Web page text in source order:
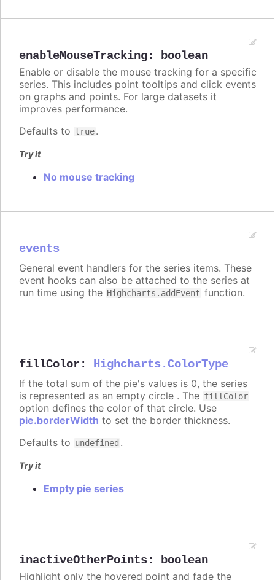
enableMouseTracking: boolean
Enable or disable the mouse tracking for a specific
series. This includes point tooltips and click events
on graphs and points. For large datasets it
improves performance.
Defaults to true.
Try it
No mouse tracking
events
General event handlers for the series items. These
event hooks can also be attached to the series at
run time using the Highcharts.addEvent function.
fillColor : Highcharts.ColorType
If the total sum of the pie's values is 0, the series
is represented as an empty circle . The fillColor
option defines the color of that circle. Use
pie.borderWidth to set the border thickness.
Defaults to undefined .
Try it
Empty pie series
inactiveOtherPoints: boolean
Highlight only the hovered point and fade the